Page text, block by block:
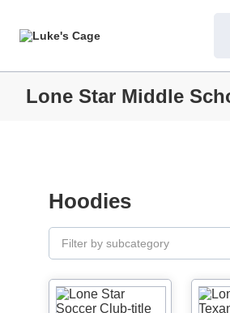
Lone Star Middle
Hoodies
Filter by subcategory